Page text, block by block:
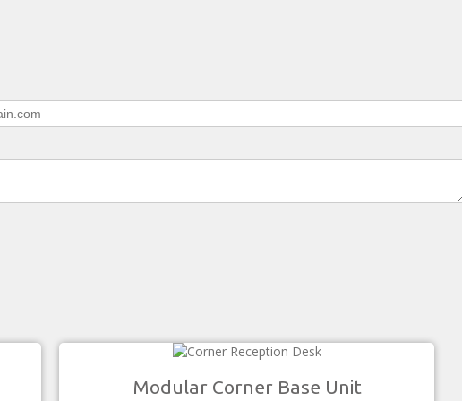
Modular Corner Base Unit